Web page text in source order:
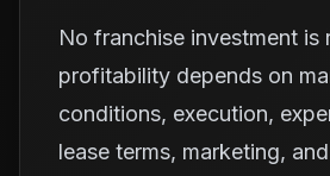
No franchise investment is
profitability depends on
conditions, execution,
lease terms, marketing,